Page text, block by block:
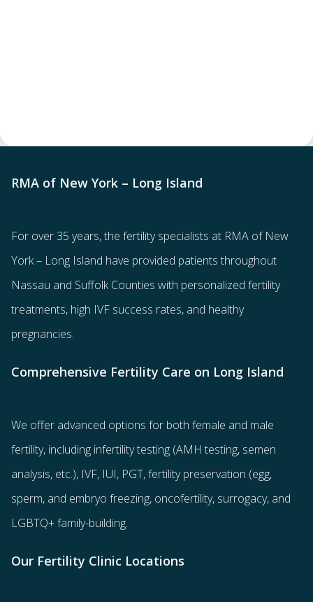
RMA of New York – Long Island
For over 35 years, the fertility specialists at RMA of New
York – Long Island have provided patients throughout
Nassau and Suffolk Counties with personalized fertility
treatments, high IVF success rates, and healthy
pregnancies.
Comprehensive Fertility Care on Long Island
We offer advanced options for both female and male
fertility, including infertility testing (AMH testing, semen
analysis, etc.), IVF, IUI, PGT,fertility preservation (egg,
sperm, and embryo freezing, oncofertility, surrogacy, and
LGBTQ+ family-building.
Our Fertility Clinic Locations